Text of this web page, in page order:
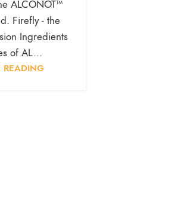
ALCONOT™
Firefly - the
Ingredients
of AL...
READING